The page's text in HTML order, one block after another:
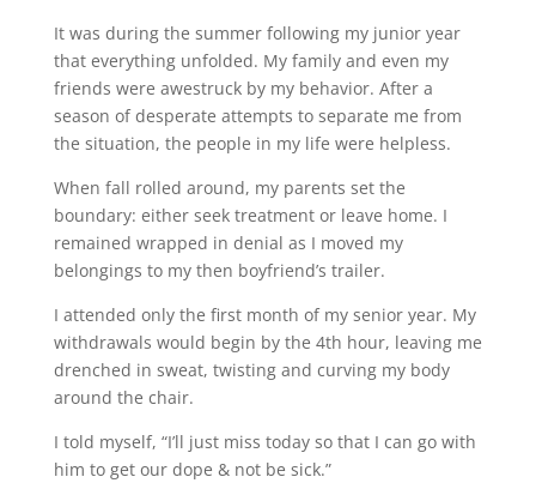
It was during the summer following my junior year
that everything unfolded. My family and even my
friends were awestruck by my behavior. After a
season of desperate attempts to separate me from
the situation, the people in my life were helpless.
When fall rolled around, my parents set the
boundary: either seek treatment or leave home. I
remained wrapped in denial as I moved my
belongings to my then boyfriend’s trailer.
I attended only the first month of my senior year. My
withdrawals would begin by the 4th hour, leaving me
drenched in sweat, twisting and curving my body
around the chair.
I told myself, “I’ll just miss today so that I can go with
him to get our dope & not be sick.”